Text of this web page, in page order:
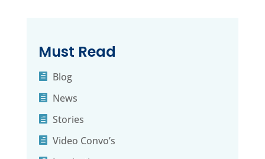
Must Read
Blog
News
Stories
Video Convo’s